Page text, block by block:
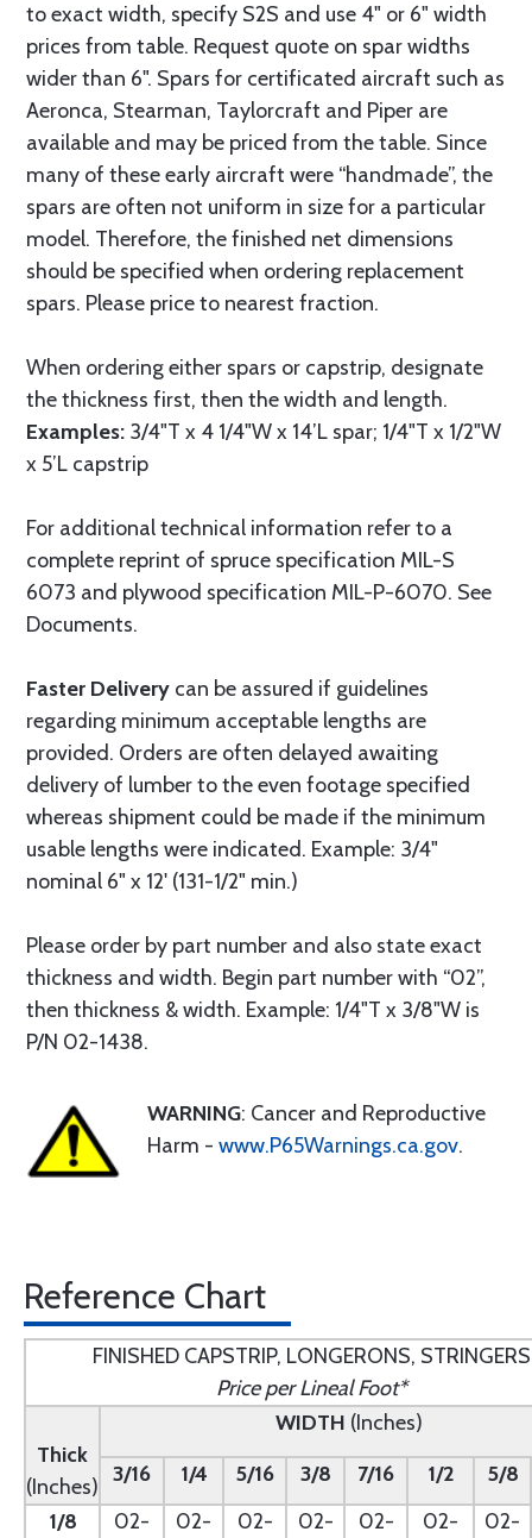
to exact width, specify S2S and use 4" or 6" width
prices from table. Request quote on spar widths
wider than 6". Spars for certificated aircraft such as
Aeronca, Stearman, Taylorcraft and Piper are
available and may be priced from the table. Since
many of these early aircraft were “handmade”, the
spars are often not uniform in size for a particular
model. Therefore, the finished net dimensions
should be specified when ordering replacement
spars. Please price to nearest fraction.
When ordering either spars or capstrip, designate
the thickness first, then the width and length.
Examples: 3/4"T x 4 1/4"W x 14’L spar; 1/4"T x 1/2"W
x 5’L capstrip
For additional technical information refer to a
complete reprint of spruce specification MIL-S
6073 and plywood specification MIL-P-6070. See
Documents.
Faster Delivery can be assured if guidelines
regarding minimum acceptable lengths are
provided. Orders are often delayed awaiting
delivery of lumber to the even footage specified
whereas shipment could be made if the minimum
usable lengths were indicated. Example: 3/4"
nominal 6" x 12' (131-1/2" min.)
Please order by part number and also state exact
thickness and width. Begin part number with “02”,
then thickness & width. Example: 1/4"T x 3/8"W is
P/N 02-1438.
WARNING: Cancer and Reproductive
Harm - www.P65Warnings.ca.gov.
Reference Chart
FINISHED CAPSTRIP, LONGERONS, STRINGERS
Price per Lineal Foot*
Thick
(Inches)
WIDTH (Inches)
3/16
1/4 5/16 3/8 7/16 1/2
5/8
1/8
02- 02- 02- 02- 02- 02- 02-